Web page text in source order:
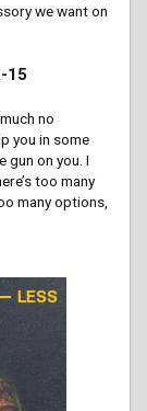
we want on
15
no
you in some
gun on you. I
too many
many options,